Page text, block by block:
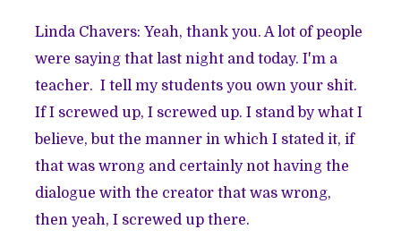
Linda Chavers: Yeah, thank you. A lot of people
were saying that last night and today. I'm a
teacher. I tell my students you own your shit.
If I screwed up, I screwed up. I stand by what I
believe, but the manner in which I stated it, if
that was wrong and certainly not having the
dialogue with the creator that was wrong,
then yeah, I screwed up there.